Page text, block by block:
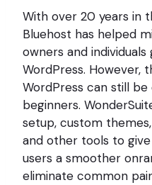
With over 20 years in
Bluehost has helped
owners and
WordPress. However,
WordPress can still
beginners.
setup, custom
and other tools to
users a smoother
eliminate common